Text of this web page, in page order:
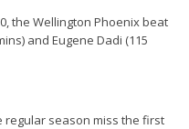
the Wellington Phoenix beat
and Eugene Dadi (115
regular season miss the first